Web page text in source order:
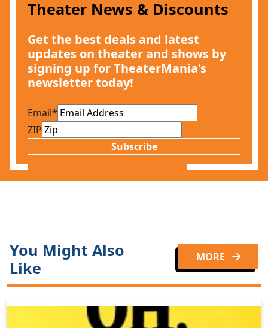
Theater News & Discounts
Get the best deals and latest
updates on theater and shows by
signing up for TheaterMania's
newsletter today!
Email*
ZIP
Subscribe
You Might Also
Like
MORE